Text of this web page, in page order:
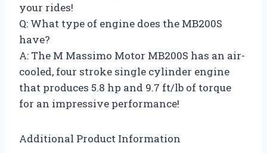
your rides!
Q: What type of engine does the MB200S
have?
A: The M Massimo Motor MB200S has an air-
cooled, four stroke single cylinder engine
that produces 5.8 hp and 9.7 ft/lb of torque
for an impressive performance!
Additional Product Information